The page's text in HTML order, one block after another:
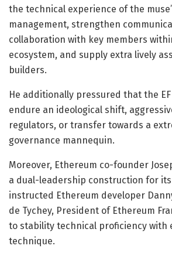
the technical experience of the
management, strengthen
collaboration with key members
ecosystem, and supply extra lively
builders.
He additionally pressured that the
endure an ideological shift,
regulators, or transfer towards a
governance mannequin.
Moreover, Ethereum co-founder
a dual-leadership construction for
instructed Ethereum developer
de Tychey, President of Ethereum
to stability technical proficiency with
technique.